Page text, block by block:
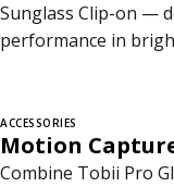
Sunglass Clip-on —
performance in
ACCESSORIES
Motion
Combine Tobii Pro